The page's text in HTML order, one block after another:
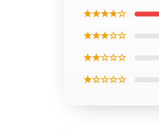
★★★★☆
★★★☆☆
★★☆☆☆
★☆☆☆☆